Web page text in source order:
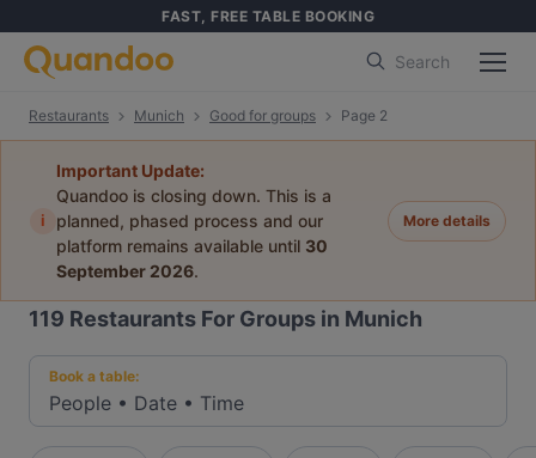
FAST, FREE TABLE BOOKING
Search
Restaurants Munich Good for groups Page 2
i
Important Update:
Quandoo is closing down. This is a
planned, phased process and our
platform remains available until 30
September 2026.
More details
119 Restaurants For Groups in Munich
Book a table:
People • Date • Time